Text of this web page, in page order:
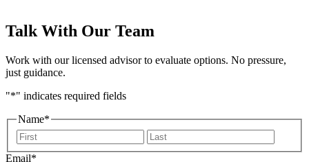
Talk With Our Team
Work with our licensed advisor to evaluate options. No pressure,
just guidance.
"*" indicates required fields
Name*
First
Email*